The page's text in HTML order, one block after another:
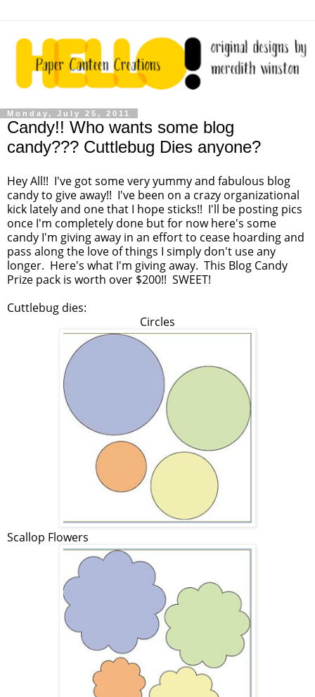
Monday, July 25, 2011
Candy!! Who wants some blog
candy??? Cuttlebug Dies anyone?
Hey All!! I've got some very yummy and fabulous blog
candy to give away!! I've been on a crazy organizational
kick lately and one that I hope sticks!! I'll be posting pics
once I'm completely done but for now here's some
candy I'm giving away in an effort to cease hoarding and
pass along the love of things I simply don't use any
longer. Here's what I'm giving away. This Blog Candy
Prize pack is worth over $200!! SWEET!
Cuttlebug dies:
Circles
Scallop Flowers